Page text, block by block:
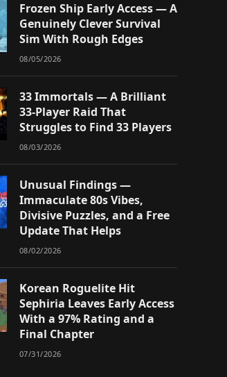
Frozen Ship Early Access — A
Genuinely Clever Survival
Sim With Rough Edges
08/05/2026
33 Immortals — A Brilliant
33-Player Raid That
Struggles to Find 33 Players
08/03/2026
Unusual Findings —
Immaculate 80s Vibes,
Divisive Puzzles, and a Free
Update That Helps
08/02/2026
Korean Roguelite Hit
Sephiria Leaves Early Access
With a 97% Rating and a
Final Chapter
07/31/2026